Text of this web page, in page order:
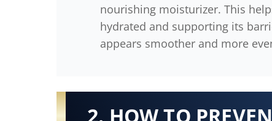
nourishing moisturizer. This
hydrated and supporting its
appears smoother and more
2. HOW TO